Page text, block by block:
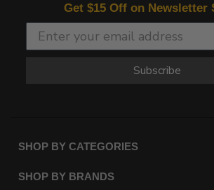
Get $15 Off on Newsletter
Subscribe
SHOP BY CATEGORIES
SHOP BY BRANDS